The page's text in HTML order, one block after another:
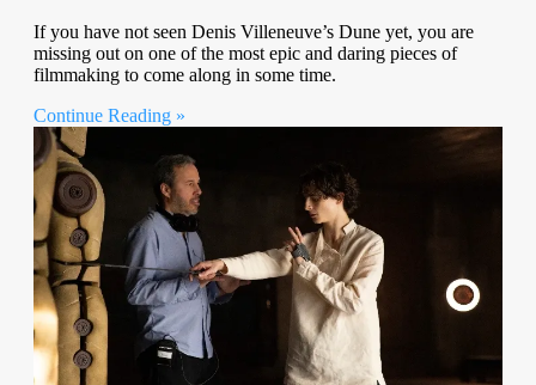
If you have not seen Denis Villeneuve’s Dune yet, you are
missing out on one of the most epic and daring pieces of
filmmaking to come along in some time.
Continue Reading »